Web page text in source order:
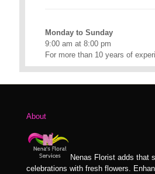
Monday to Sunday
9:00 am at 8:00 pm
For more than 10 years of
About
Nenas Florist adds that
celebrations with fresh flowers.